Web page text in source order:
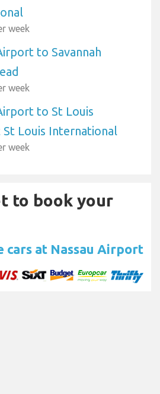
week
to Savannah
week
to St Louis
Louis International
week
to book your
cars at Nassau Airport